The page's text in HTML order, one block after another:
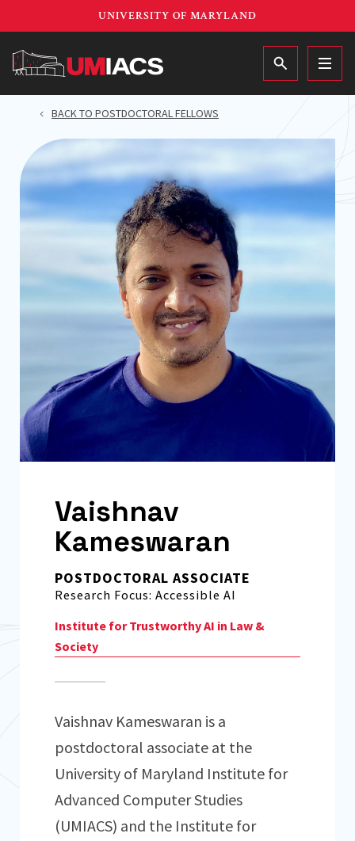
main
content
UNIVERSITY OF MARYLAND
MAIN
BACK TO POSTDOCTORAL FELLOWS
Vaishnav
Kameswaran
POSTDOCTORAL ASSOCIATE
Research Focus: Accessible AI
Institute for Trustworthy AI in Law &
Society
Vaishnav Kameswaran is a
postdoctoral associate at the
University of Maryland Institute for
Advanced Computer Studies
(UMIACS) and the Institute for